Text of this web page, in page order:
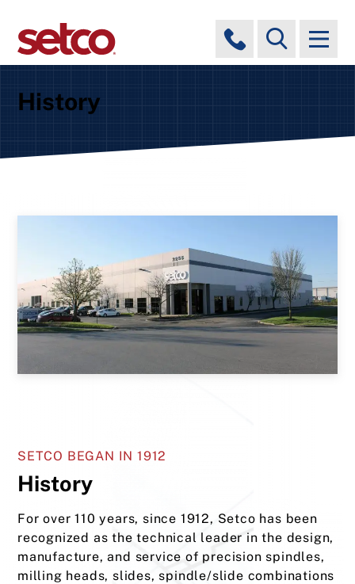
History
SETCO BEGAN IN 1912
History
For over 110 years, since 1912, Setco has been
recognized as the technical leader in the design,
manufacture, and service of precision spindles,
milling heads, slides, spindle/slide combinations